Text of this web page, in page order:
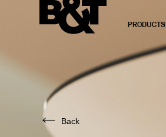
PRODUCTS
Back